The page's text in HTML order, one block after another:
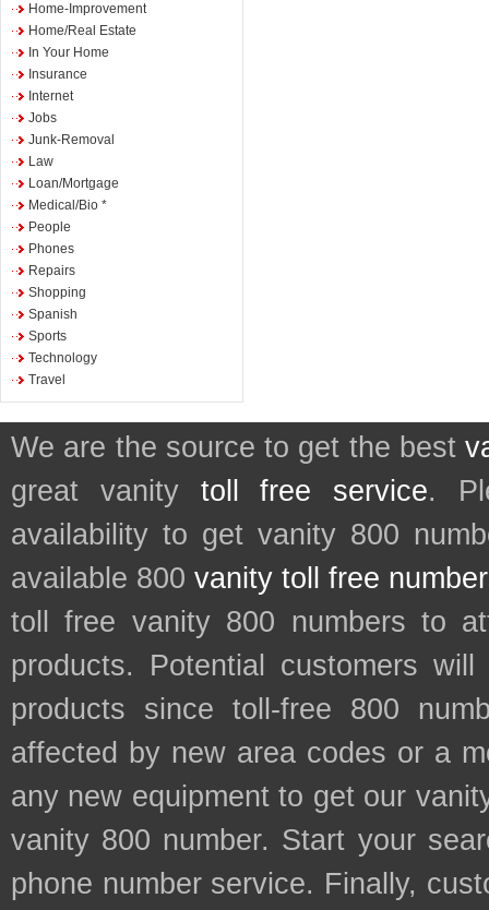
Home-Improvement
Home/Real Estate
In Your Home
Insurance
Internet
Jobs
Junk-Removal
Law
Loan/Mortgage
Medical/Bio *
People
Phones
Repairs
Shopping
Spanish
Sports
Technology
Travel
We are the source to get the best
great vanity toll free service.
availability to get vanity 800
available 800 vanity toll free
toll free vanity 800 numbers to
products. Potential customers
products since toll-free 800
affected by new area codes or a
any new equipment to get our
vanity 800 number. Start your
phone number service. Finally,